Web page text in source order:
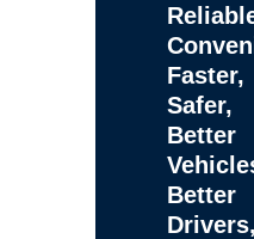
Faster,
Safer,
Better
Better
Drivers,